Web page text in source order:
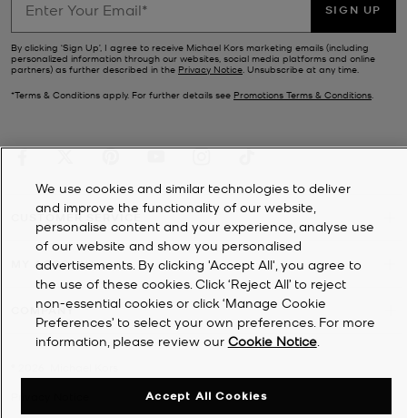
SIGN UP
By clicking ‘Sign Up’, I agree to receive Michael Kors marketing emails (including
personalized information through our websites, social media platforms and online
partners) as further described in the Privacy Notice . Unsubscribe at any time.
*Terms & Conditions apply. For further details see Promotions Terms & Conditions
CUSTOMER SERVICE
MY ACCOUNT
COMPANY
We use cookies and similar technologies to deliver
and improve the functionality of our website,
personalise content and your experience, analyse use
of our website and show you personalised
advertisements. By clicking 'Accept All', you agree to
the use of these cookies. Click ‘Reject All’ to reject
non-essential cookies or click ‘Manage Cookie
Preferences’ to select your own preferences. For more
information, please review our Cookie Notice.
Accept All Cookies